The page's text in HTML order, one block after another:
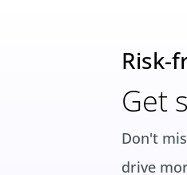
Risk-
Get
Don't
drive